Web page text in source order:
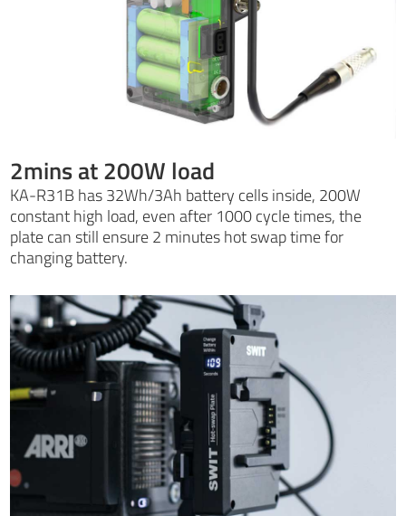
2mins at 200W load
KA-R31B has 32Wh/3Ah battery cells inside, 200W
constant high load, even after 1000 cycle times, the
plate can still ensure 2 minutes hot swap time for
changing battery.